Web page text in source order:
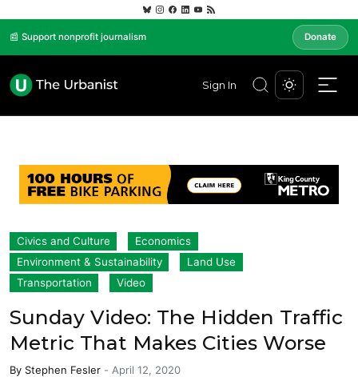
📰 Support nonprofit journalism Donate
Sign In
Civics and Culture
Economics
Environment & Sustainability
Land Use
Transportation
Video
Sunday Video: The Hidden Traffic
Metric That Makes Cities Worse
By Stephen Fesler - April 12, 2020